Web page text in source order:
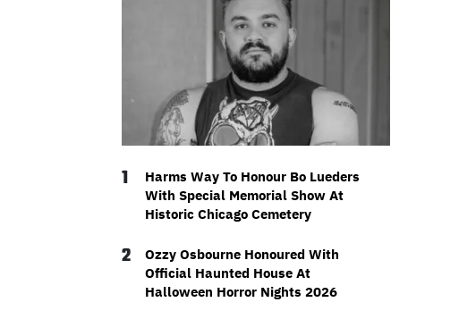
1
Harms Way To Honour Bo Lueders
With Special Memorial Show At
Historic Chicago Cemetery
2
Ozzy Osbourne Honoured With
Official Haunted House At
Halloween Horror Nights 2026